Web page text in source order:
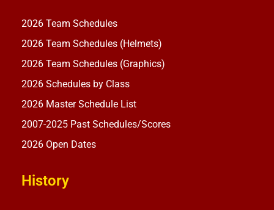
2026 Team Schedules
2026 Team Schedules (Helmets)
2026 Team Schedules (Graphics)
2026 Schedules by Class
2026 Master Schedule List
2007-2025 Past Schedules/Scores
2026 Open Dates
History